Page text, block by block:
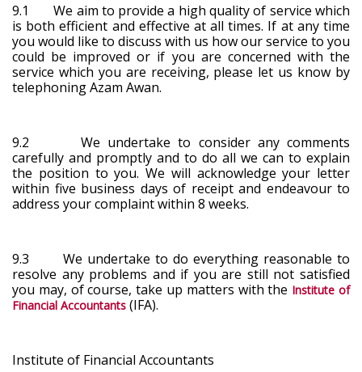
9.1 We aim to provide a high quality of service which
is both efficient and effective at all times. If at any time
you would like to discuss with us how our service to you
could be improved or if you are concerned with the
service which you are receiving, please let us know by
telephoning Azam Awan.
9.2 We undertake to consider any comments
carefully and promptly and to do all we can to explain
the position to you. We will acknowledge your letter
within five business days of receipt and endeavour to
address your complaint within 8 weeks.
9.3 We undertake to do everything reasonable to
resolve any problems and if you are still not satisfied
you may, of course, take up matters with the Institute of
Financial Accountants (IFA).
Institute of Financial Accountants